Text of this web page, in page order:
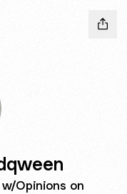
Opinions on